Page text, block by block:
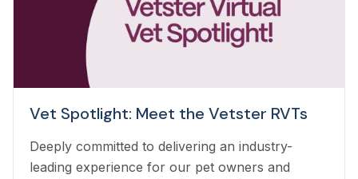
Vet Spotlight: Meet the Vetster RVTs
Deeply committed to delivering an industry-
leading experience for our pet owners and